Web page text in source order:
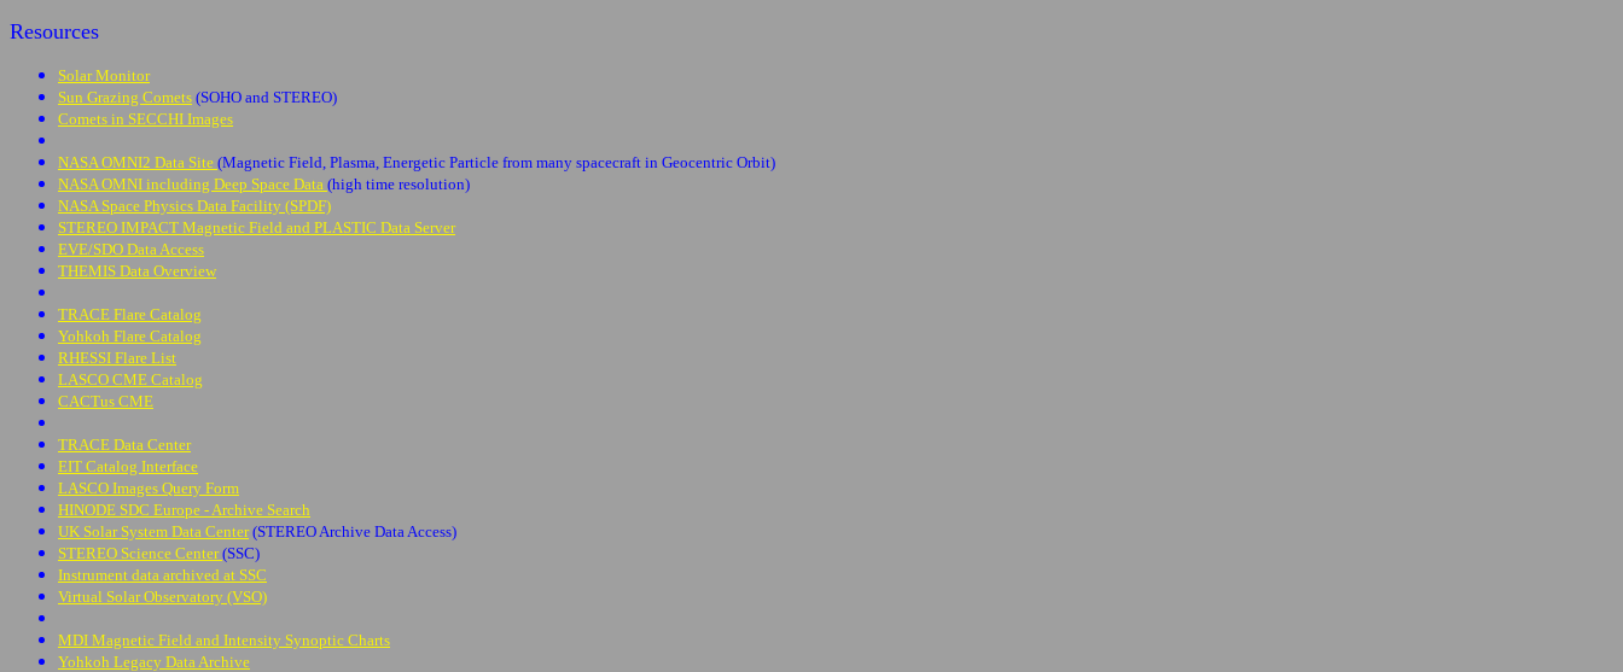
Resources
Solar Monitor
Sun Grazing Comets (SOHO and STEREO)
Comets in SECCHI Images
NASA OMNI2 Data Site (Magnetic Field, Plasma, Energetic Particle from many spacecraft in Geocentric Orbit)
NASA OMNI including Deep Space Data (high time resolution)
NASA Space Physics Data Facility (SPDF)
STEREO IMPACT Magnetic Field and PLASTIC Data Server
EVE/SDO Data Access
THEMIS Data Overview
TRACE Flare Catalog
Yohkoh Flare Catalog
RHESSI Flare List
LASCO CME Catalog
CACTus CME
TRACE Data Center
EIT Catalog Interface
LASCO Images Query Form
HINODE SDC Europe - Archive Search
UK Solar System Data Center(STEREO Archive Data Access)
STEREO Science Center(SSC)
Instrument data archived at SSC
Virtual Solar Observatory (VSO)
MDI Magnetic Field and Intensity Synoptic Charts
Yohkoh Legacy Data Archive